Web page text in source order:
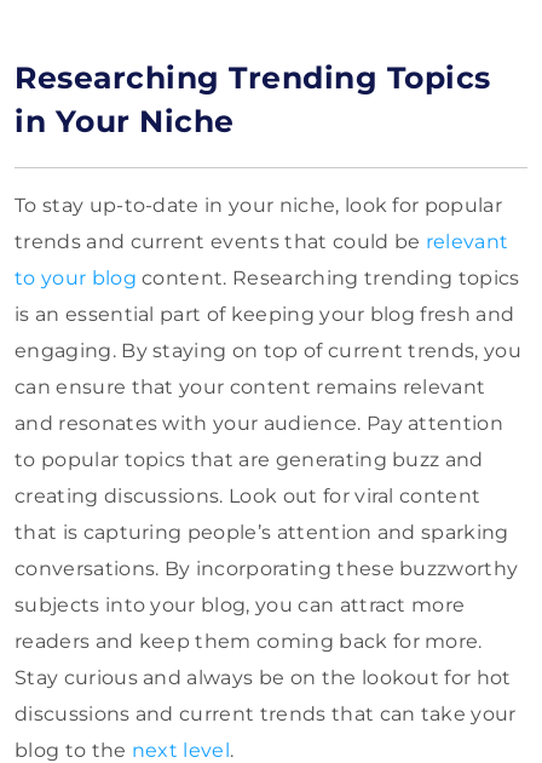
Researching Trending Topics
in Your Niche
To stay up-to-date in your niche, look for popular
trends and current events that could be relevant
to your blog content. Researching trending topics
is an essential part of keeping your blog fresh and
engaging. By staying on top of current trends, you
can ensure that your content remains relevant
and resonates with your audience. Pay attention
to popular topics that are generating buzz and
creating discussions. Look out for viral content
that is capturing people’s attention and sparking
conversations. By incorporating these buzzworthy
subjects into your blog, you can attract more
readers and keep them coming back for more.
Stay curious and always be on the lookout for hot
discussions and current trends that can take your
blog to the next level.